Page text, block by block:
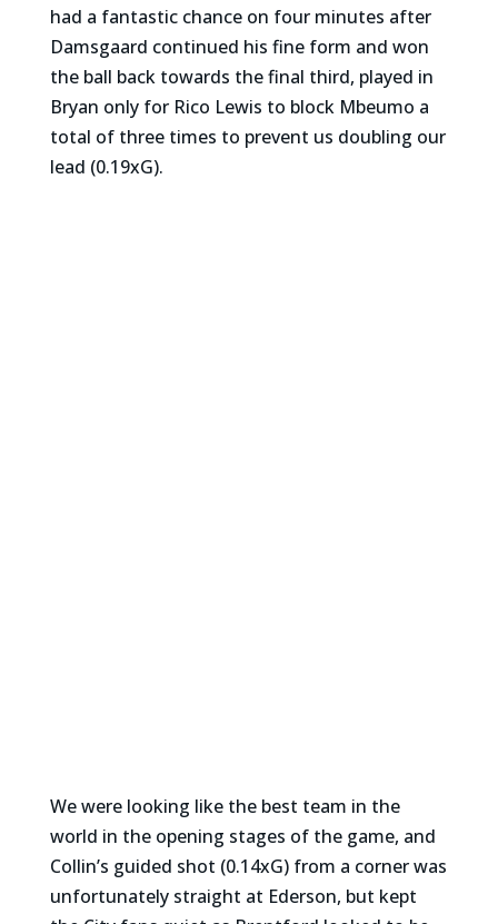
had a fantastic chance on four minutes after
Damsgaard continued his fine form and won
the ball back towards the final third, played in
Bryan only for Rico Lewis to block Mbeumo a
total of three times to prevent us doubling our
lead (0.19xG).
We were looking like the best team in the
world in the opening stages of the game, and
Collin’s guided shot (0.14xG) from a corner was
unfortunately straight at Ederson, but kept